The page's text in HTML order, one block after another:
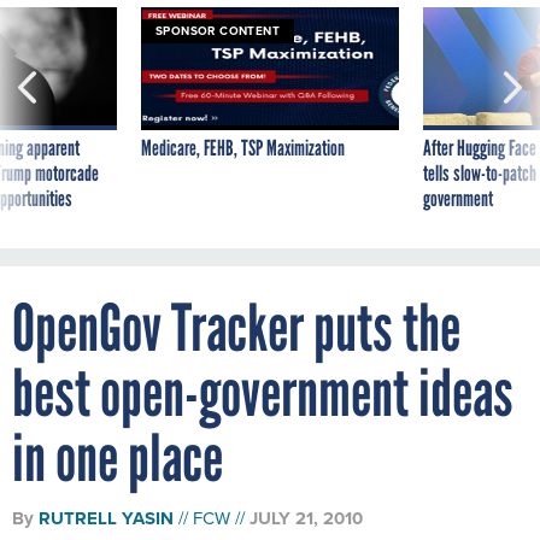
apparent
motorcade
SPONSOR CONTENT
Medicare, FEHB, TSP Maximization
After Hugging
tells slow-to-
government
OpenGov Tracker puts the
best open-government ideas
in one place
By RUTRELL YASIN FCW JULY 21, 2010